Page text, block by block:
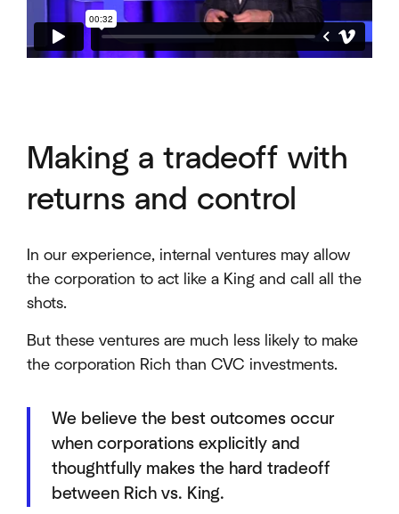
Making a tradeoff with
returns and control
In our experience, internal ventures may allow
the corporation to act like a King and call all the
shots.
But these ventures are much less likely to make
the corporation Rich than CVC investments.
We believe the best outcomes occur
when corporations explicitly and
thoughtfully makes the hard tradeoff
between Rich vs. King.